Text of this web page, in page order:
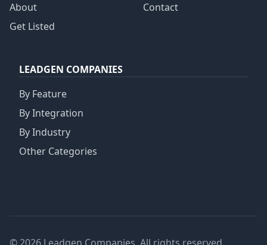
About
Get Listed
Contact
LEADGEN COMPANIES
By Feature
By Integration
By Industry
Other Categories